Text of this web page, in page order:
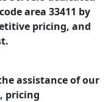
area 33411 by
pricing, and
assistance of our
pricing